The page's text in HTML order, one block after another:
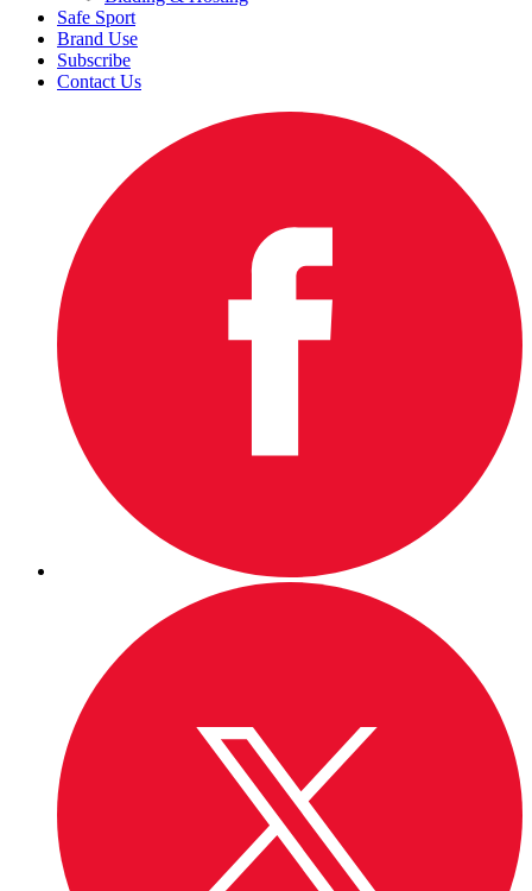
Safe Sport
Brand Use
Subscribe
Contact Us